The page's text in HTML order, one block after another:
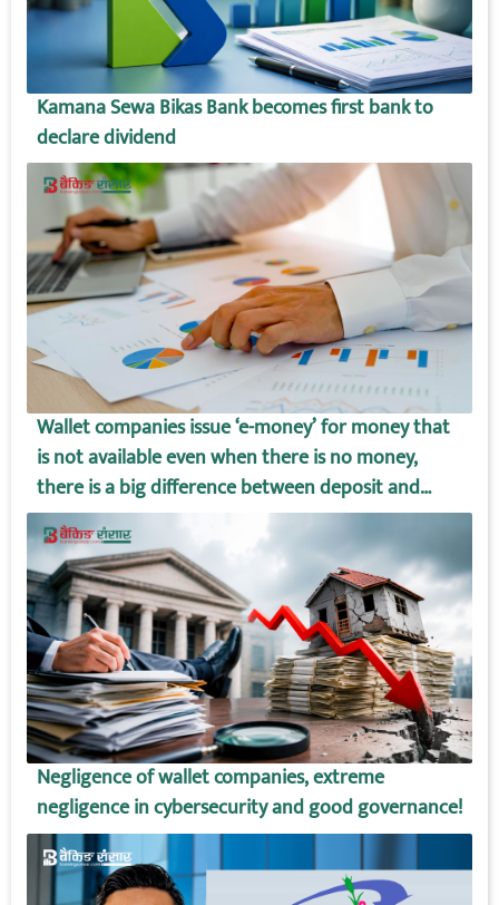
Kamana Sewa Bikas Bank becomes first bank to
declare dividend
Wallet companies issue ‘e-money’ for money that
is not available even when there is no money,
there is a big difference between deposit and
wallet amount!
Negligence of wallet companies, extreme
negligence in cybersecurity and good governance!